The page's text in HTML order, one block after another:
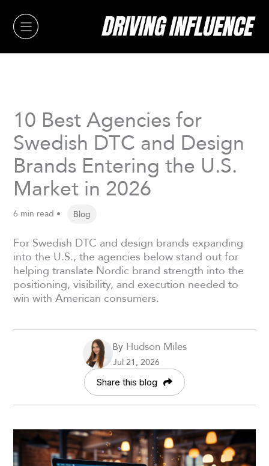
content
10 Best Agencies for
Swedish DTC and Design
Brands Entering the U.S.
Market in 2026
6 min read • Blog
For Swedish DTC and design brands expanding
into the U.S., the agencies below stand out for
helping translate Nordic brand strength into the
positioning, visibility, and execution needed to
win with American consumers.
ByHudson Miles
Jul 21, 2026
Share this blog